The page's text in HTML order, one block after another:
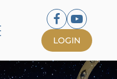
LOGIN